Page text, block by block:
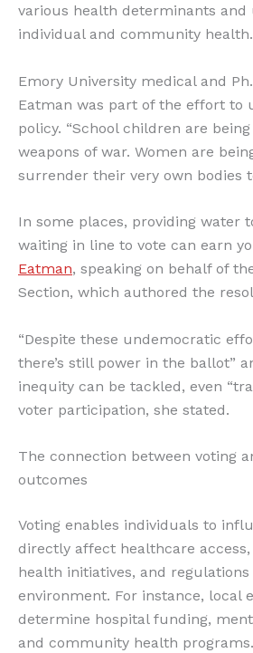
various health determinants
individual and community health.
Emory University medical and
Eatman was part of the effort to
policy. “School children are
weapons of war. Women are
surrender their very own bodies
In some places, providing water
waiting in line to vote can earn
Eatman, speaking on behalf of
Section, which authored the
“Despite these undemocratic
there’s still power in the ballot”
inequity can be tackled, even
voter participation, she stated.
The connection between voting
outcomes
Voting enables individuals to
directly affect healthcare
health initiatives, and
environment. For instance, local
determine hospital funding,
and community health